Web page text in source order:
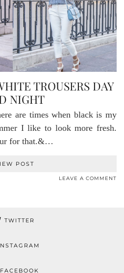
TROUSERS DAY
NIGHT
are times when black is my
I like to look more fresh.
for that.&…
POST
LEAVE A COMMENT
TWITTER
FACEBOOK